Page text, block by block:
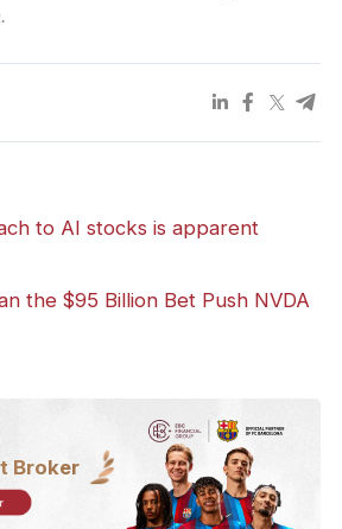
to AI stocks is apparent
the $95 Billion Bet Push NVDA
Broker